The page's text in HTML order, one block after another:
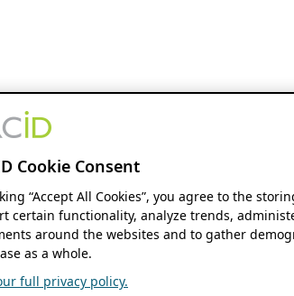
Cookie Consent
“Accept All Cookies”, you agree to the
certain functionality, analyze trends,
around the websites and to gather
as a whole.
full privacy policy.